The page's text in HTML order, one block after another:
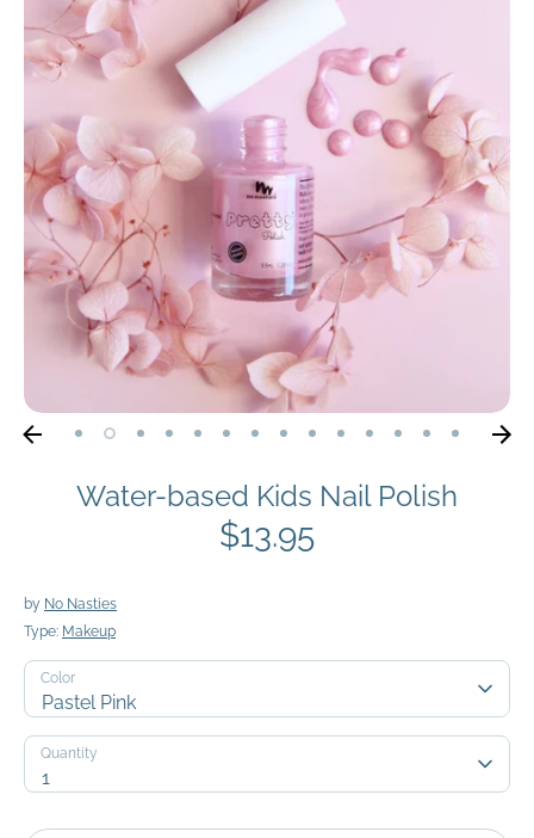
Water-based Kids Nail Polish
$13.95
by No Nasties
Type: Makeup
Color
Pastel Pink
Quantity
1
Quantity